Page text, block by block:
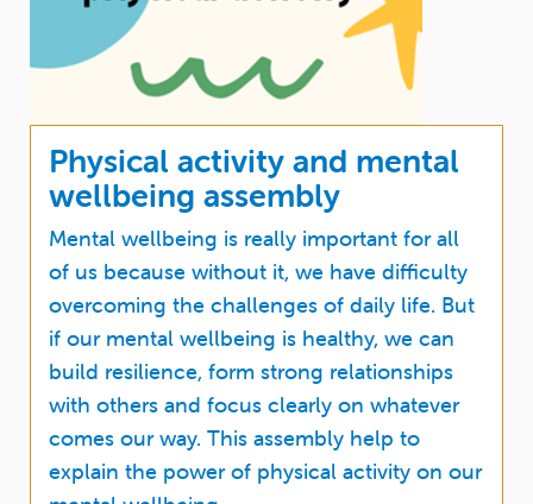
Physical activity and mental
wellbeing assembly
Mental wellbeing is really important for all
of us because without it, we have difficulty
overcoming the challenges of daily life. But
if our mental wellbeing is healthy, we can
build resilience, form strong relationships
with others and focus clearly on whatever
comes our way. This assembly help to
explain the power of physical activity on our